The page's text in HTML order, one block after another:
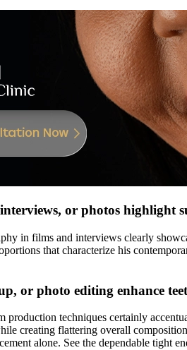
or photos highlight
in films and interviews clearly
that characterize his
or photo editing enhance
production techniques certainly
creating flattering overall
alone. See the dependable tight